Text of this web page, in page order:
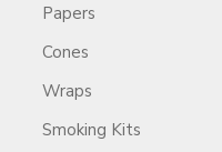
Papers
Cones
Wraps
Smoking Kits